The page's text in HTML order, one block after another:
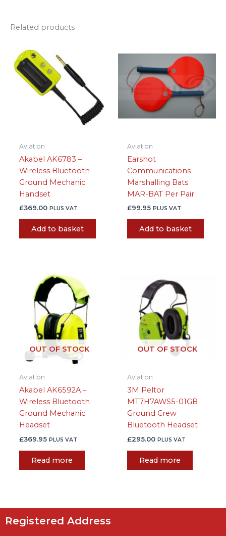
Related products
Aviation
Akabel AK6783 –
Wireless Bluetooth
Ground Mechanic
Handset
£369.00 PLUS VAT
Add to basket
Aviation
Earshot
Communications
Marshalling Bats
MAR-BAT Per Pair
£99.95 PLUS VAT
Add to basket
OUT OF STOCK
Aviation
Akabel AK6592A –
Wireless Bluetooth
Ground Mechanic
Headset
£369.95 PLUS VAT
Read more
OUT OF STOCK
Aviation
3M Peltor
MT7H7AWS5-01GB
Ground Crew
Bluetooth Headset
£295.00 PLUS VAT
Read more
Registered Address